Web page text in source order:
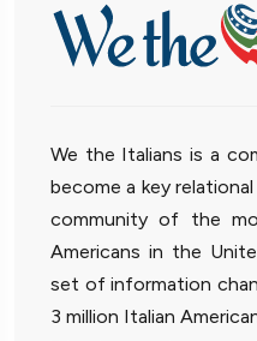
We the Italians is a
become a key
community of the
Americans in the
set of information
3 million Italian